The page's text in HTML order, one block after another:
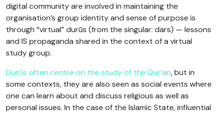
digital community are involved in maintaining the
organisation’s group identity and sense of purpose is
through “virtual” durūs (from the singular: dars) — lessons
and IS propaganda shared in the context of a virtual
study group.
Durūs often centre on the study of the Qur’an, but in
some contexts, they are also seen as social events where
one can learn about and discuss religious as well as
personal issues. In the case of the Islamic State, influential